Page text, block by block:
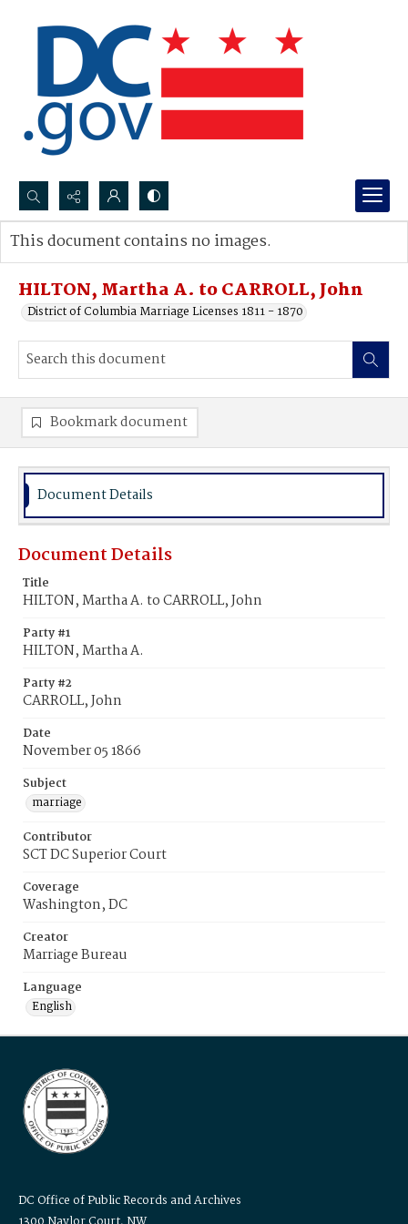
Search...
Advanced search
HILTON, Martha A. to CARROLL, John
District of Columbia Marriage Licenses 1811 - 1870
This document contains no images.
Bookmark document
Document Details
Document Details
Title
HILTON, Martha A. to CARROLL, John
Party #1
HILTON, Martha A.
Party #2
CARROLL, John
Date
November 05 1866
Subject
marriage
Contributor
SCT DC Superior Court
Coverage
Washington, DC
Creator
Marriage Bureau
Language
English
DC Office of Public Records and Archives